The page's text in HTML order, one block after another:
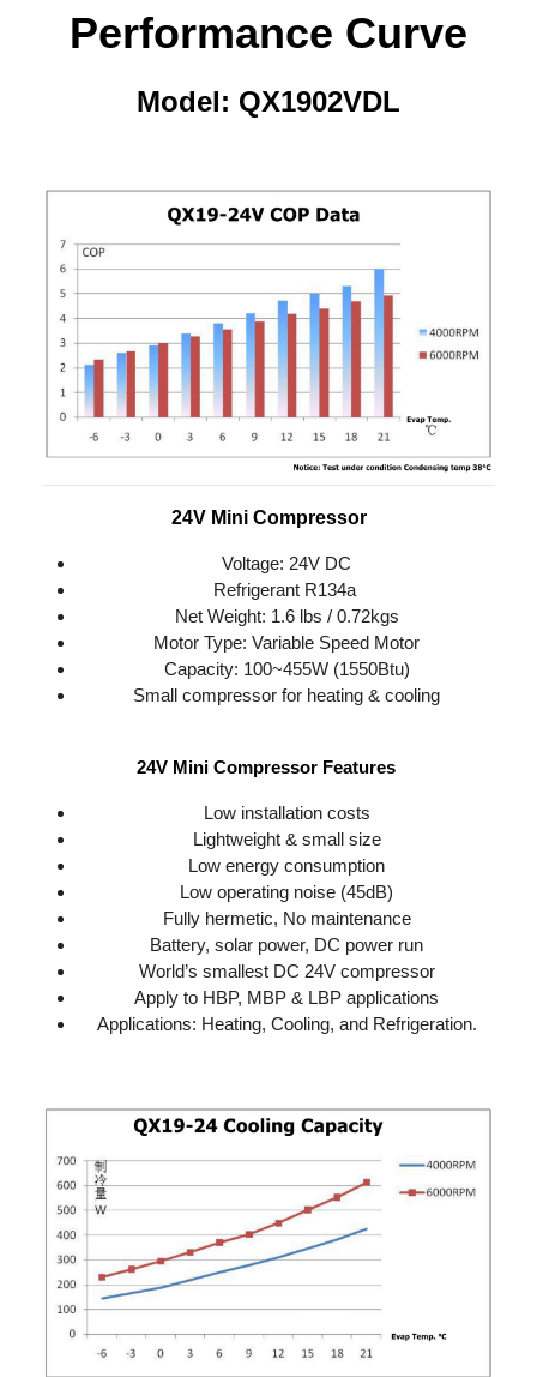
Performance Curve
Model: QX1902VDL
24V Mini Compressor
Voltage: 24V DC
Refrigerant R134a
Net Weight: 1.6 lbs / 0.72kgs
Motor Type: Variable Speed Motor
Capacity: 100~455W (1550Btu)
Small compressor for heating & cooling
24V Mini Compressor Features
Low installation costs
Lightweight & small size
Low energy consumption
Low operating noise (45dB)
Fully hermetic, No maintenance
Battery, solar power, DC power run
World’s smallest DC 24V compressor
Apply to HBP, MBP & LBP applications
Applications: Heating, Cooling, and Refrigeration.